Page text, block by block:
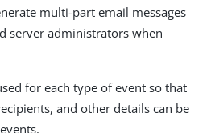
multi-part email messages
server administrators when
for each type of event so that
and other details can be